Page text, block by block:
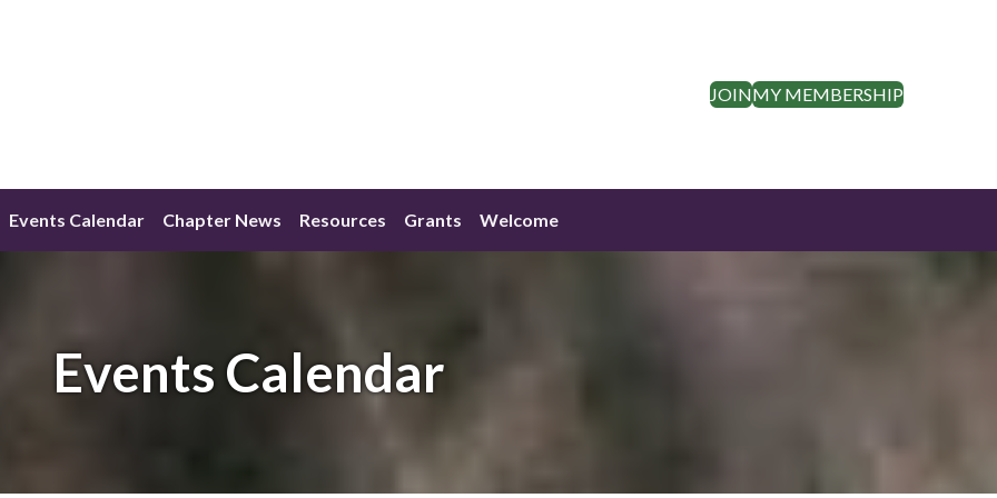
JOINMY MEMBERSHIP
Events Calendar Chapter News Resources Grants Welcome
Events Calendar